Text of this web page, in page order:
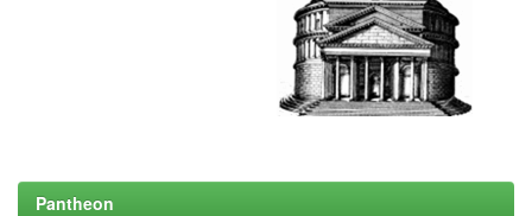
Pantheon